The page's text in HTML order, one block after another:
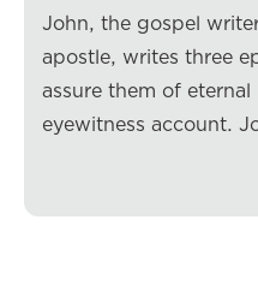
John, the gospel
apostle, writes three
assure them of
eyewitness account.